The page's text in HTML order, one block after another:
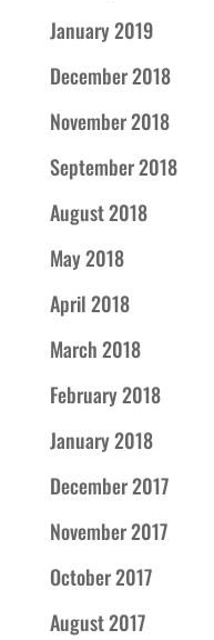
January 2019
December 2018
November 2018
September 2018
August 2018
May 2018
April 2018
March 2018
February 2018
January 2018
December 2017
November 2017
October 2017
August 2017